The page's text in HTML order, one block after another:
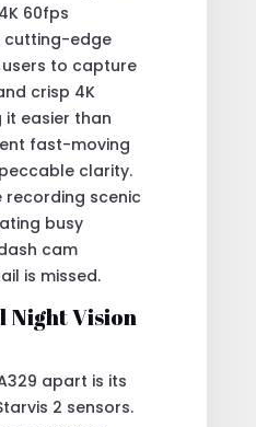
60fps
cutting-edge
to capture
crisp 4K
it easier than
fast-moving
clarity.
recording scenic
busy
cam
is missed.
Night Vision
apart is its
2 sensors.